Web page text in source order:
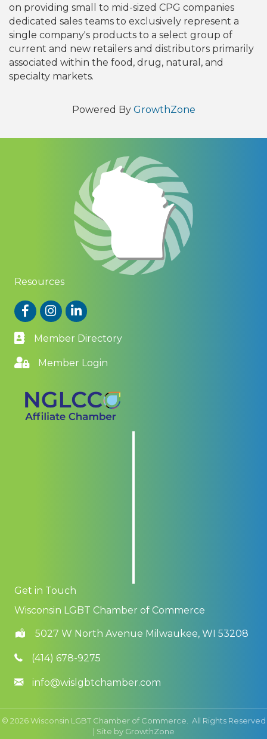
on providing small to mid-sized CPG companies
dedicated sales teams to exclusively represent a
single company's products to a select group of
current and new retailers and distributors primarily
associated within the food, drug, natural, and
specialty markets.
Powered By GrowthZone
Resources
FacebookInstagram
LinkedIn
Member Directory
Member Login
Get in Touch
Wisconsin LGBT Chamber of Commerce
5027 W North Avenue Milwaukee, WI 53208
(414) 678-9275
info@wislgbtchamber.com
© 2026Wisconsin LGBT Chamber of Commerce.
All Rights Reserved
| Site by GrowthZone